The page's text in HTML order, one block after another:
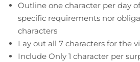
Outline one character per day
specific requirements nor
characters
Lay out all 7 characters for the
Include Only 1 character per